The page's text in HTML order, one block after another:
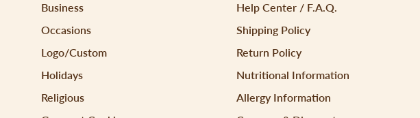
Business
Occasions
Logo/Custom
Holidays
Religious
Help Center / F.A.Q.
Shipping Policy
Return Policy
Nutritional Information
Allergy Information